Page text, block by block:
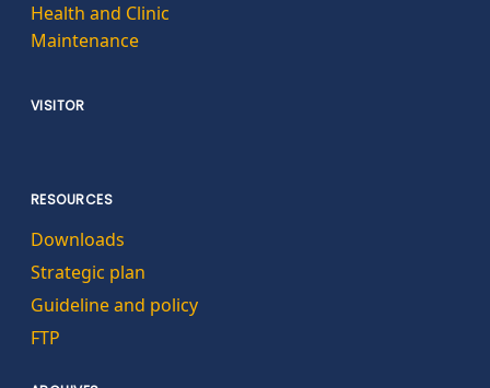
Health and Clinic
Maintenance
VISITOR
RESOURCES
Downloads
Strategic plan
Guideline and policy
FTP